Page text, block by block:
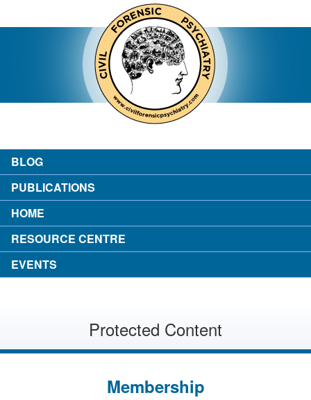
contact
BLOG
PUBLICATIONS
HOME
RESOURCE CENTRE
EVENTS
Protected Content
Membership